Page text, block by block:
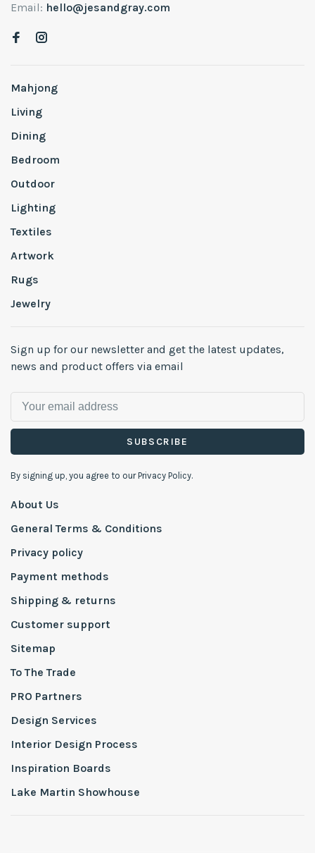
Email: hello@jesandgray.com
Mahjong
Living
Dining
Bedroom
Outdoor
Lighting
Textiles
Artwork
Rugs
Jewelry
Sign up for our newsletter and get the latest updates,
news and product offers via email
SUBSCRIBE
By signing up, you agree to our Privacy Policy.
About Us
General Terms & Conditions
Privacy policy
Payment methods
Shipping & returns
Customer support
Sitemap
To The Trade
PRO Partners
Design Services
Interior Design Process
Inspiration Boards
Lake Martin Showhouse